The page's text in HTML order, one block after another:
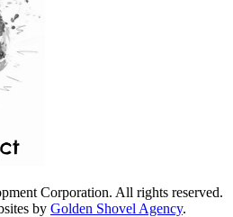
Corporation. All rights reserved.
by Golden Shovel Agency.